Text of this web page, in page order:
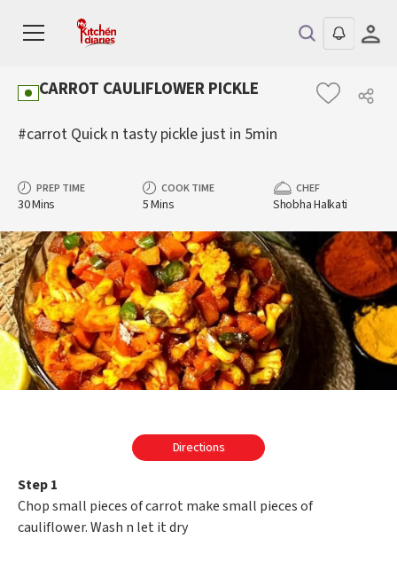
CARROT CAULIFLOWER PICKLE
#carrot Quick n tasty pickle just in 5min
PREP TIME
30 Mins
COOK TIME
5 Mins
CHEF
Shobha Halkati
Directions
Step 1
Chop small pieces of carrot make small pieces of
cauliflower. Wash n let it dry